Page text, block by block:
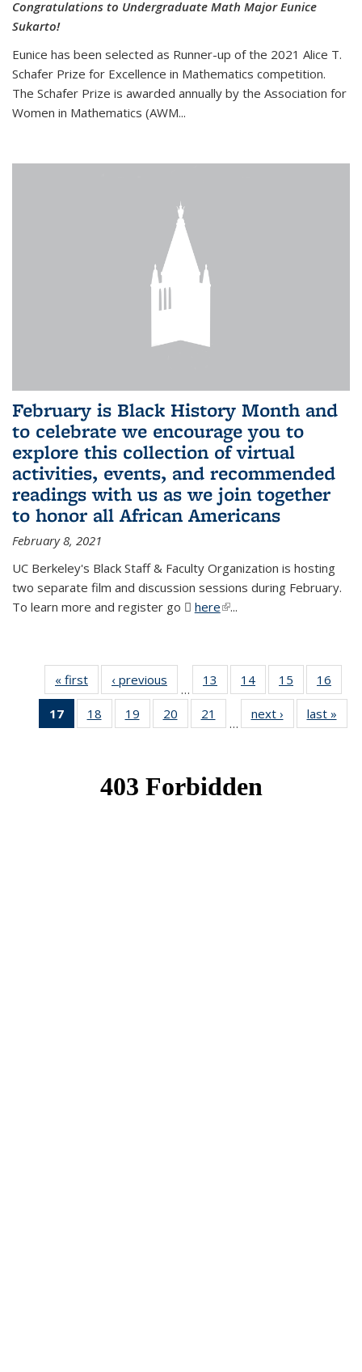
Congratulations to Undergraduate Math Major Eunice
Sukarto!
Eunice has been selected as Runner-up of the 2021 Alice T.
Schafer Prize for Excellence in Mathematics competition.
The Schafer Prize is awarded annually by the Association for
Women in Mathematics (AWM...
February is Black History Month and
to celebrate we encourage you to
explore this collection of virtual
activities, events, and recommended
readings with us as we join together
to honor all African Americans
February 8, 2021
UC Berkeley's Black Staff & Faculty Organization is hosting
two separate film and discussion sessions during February.
To learn more and register go
here(PDF file)
(link is external)
...
« first News‹ previous
…
13
of 49
News
14 of 49
News
15
of 49
News
16
17
of 49
News
18
of 49
News
19
of 49
News
20
of 49
News
21
News
…
next › Newslast »